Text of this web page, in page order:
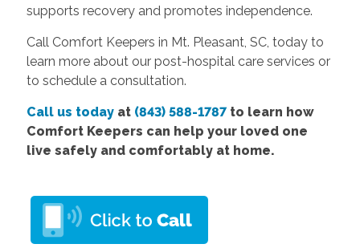
supports recovery and promotes independence.
Call Comfort Keepers in Mt. Pleasant, SC, today to
learn more about our post-hospital care services or
to schedule a consultation.
Call us todayat (843) 588-1787to learn how
Comfort Keepers can help your loved one
live safely and comfortably at home.